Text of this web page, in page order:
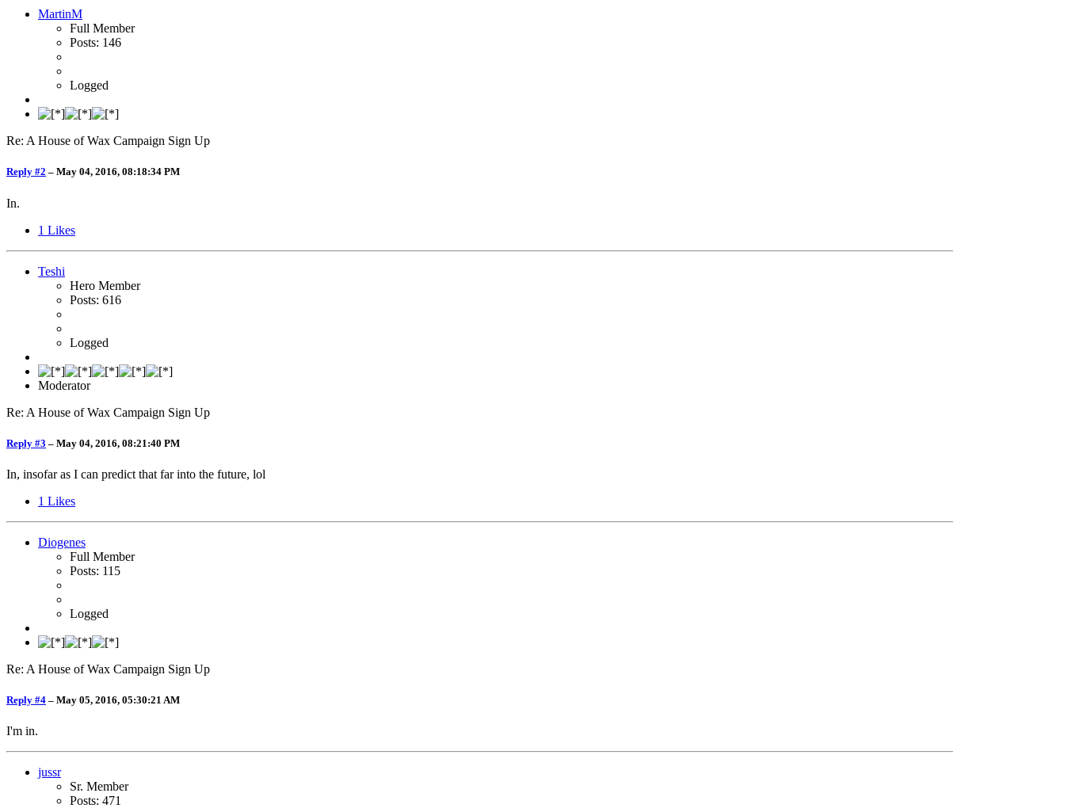
MartinM
Full Member
Posts: 146
Logged
Re: A House of Wax Campaign Sign Up
Reply #2 – May 04, 2016, 08:18:34 PM
In.
1 Likes
Teshi
Hero Member
Posts: 616
Logged
Moderator
Re: A House of Wax Campaign Sign Up
Reply #3 – May 04, 2016, 08:21:40 PM
In, insofar as I can predict that far into the future, lol
1 Likes
Diogenes
Full Member
Posts: 115
Logged
Re: A House of Wax Campaign Sign Up
Reply #4 – May 05, 2016, 05:30:21 AM
I'm in.
jussr
Sr. Member
Posts: 471